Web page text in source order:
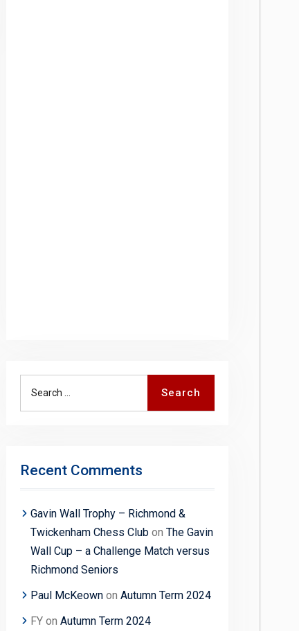
Search
Recent Comments
Gavin Wall Trophy – Richmond &
Twickenham Chess Club on The Gavin
Wall Cup – a Challenge Match versus
Richmond Seniors
Paul McKeown on Autumn Term 2024
FY on Autumn Term 2024